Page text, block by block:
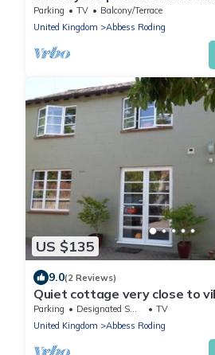
part of the owner’s land.
Parking TV
Balcony/Terrace
United Kingdom
Abbess Roding
US $135
9.0(2 Reviews)
Quiet cottage very close to
ameneties.
Parking Designated Smoking Area
TV
United Kingdom
Abbess Roding